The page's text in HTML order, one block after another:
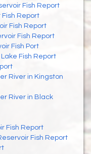
Fish Report
Fish Report
Fish Report
Fish Report
Fish Port
Fish Report
River in Kingston
River in Black
Fish Report
Fish Report